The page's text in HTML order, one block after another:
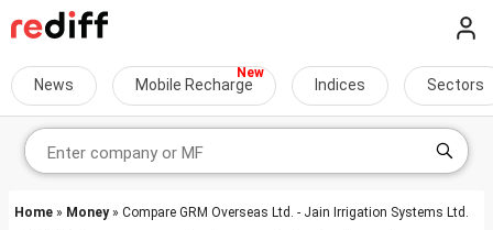
News Mobile Recharge Indices Sectors
Home » Money» Compare GRM Overseas Ltd. - Jain Irrigation Systems Ltd.